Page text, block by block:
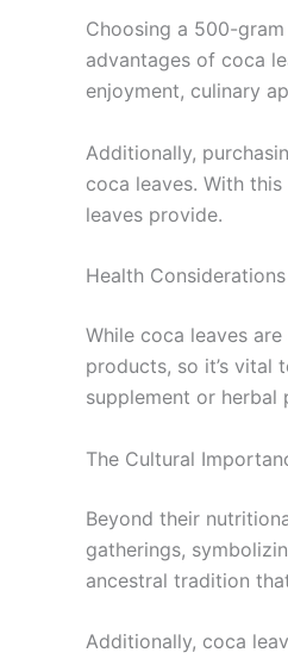
Choosing a 500-
advantages of coca
enjoyment, culinary
Additionally,
coca leaves. With
leaves provide.
Health Considerations
While coca leaves
products, so it’s vital
supplement or
The Cultural
Beyond their
gatherings,
ancestral tradition
Additionally, coca